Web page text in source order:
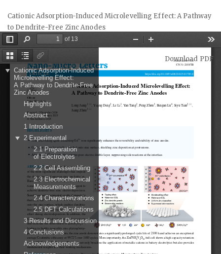
Article
Details
Cationic Adsorption-Induced Microlevelling Effect: A Pathway
to Dendrite-Free Zinc Anodes
Download
Download PDF